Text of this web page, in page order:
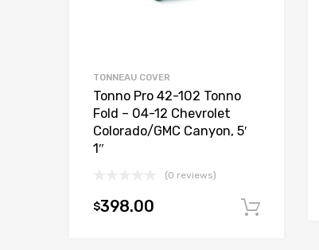
TONNEAU COVER
Tonno Pro 42-102 Tonno
Fold – 04-12 Chevrolet
Colorado/GMC Canyon, 5′
1″
(0 reviews)
$398.00